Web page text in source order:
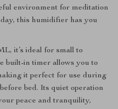
environment for meditation
this humidifier has you
it’s ideal for small to
built-in timer allows you to
it perfect for use during
bed. Its quiet operation
peace and tranquility,